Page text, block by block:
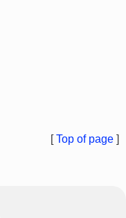
[Top of page ]